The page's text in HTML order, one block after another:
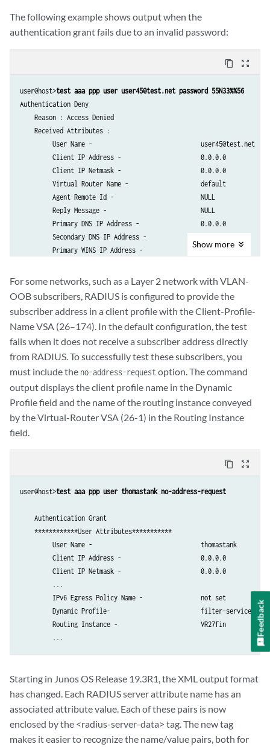
         Cos shaping rate -                       100m
         Filter Id -                              not set
         Framed MTU -                             (null)
         Framed Route -                           not set
         Egress Policy Name -                     not set
         IGMP -                                   disabled
         Redirect VR Name -                       default
         Service Bundle -                         Null
         Framed Ip Route Tag -                    not set
         Ignore DF Bit -                          disabled
         IGMP Access Group Name -                 not set
         IGMP Access Source Group Name -          not set
         MLD Access Group Name -                  not set
         MLD Access Source Group Name -           not set
         IGMP Version -                           not set
         MLD Version -                            not set
         IGMP Immediate Leave -                   disabled
         IPv6 Egress Policy Name -                not set
         Acct Session ID -                        1
         Acct Interim Interval -                  750
         Acct Type -                              1
         Ingress Statistics -                     disabled
         Egress Statistics -                      disabled
         Chargeable user identity -               0
         NAS Port -                               4095
         NAS Port Type -                          15
         Framed Protocol -                        1
         IPv4 ADF Rule -                          010100
         IPv4 ADF Rule -                          010101
****Pausing 10 seconds before disconnecting the test
         Terminate Id -                           not set
    Test complete. Exiting
The following example shows output when the
authentication grant fails due to an invalid password:
content_copy zoom_out_map
user@host>test aaa ppp user user45@test.net password 55N33%%56
Authentication Deny
    Reason : Access Denied
    Received Attributes :
         User Name -                              user45@test.net
         Client IP Address -                      0.0.0.0
         Client IP Netmask -                      0.0.0.0
         Virtual Router Name -                    default
         Agent Remote Id -                        NULL
         Reply Message -                          NULL
         Primary DNS IP Address -                 0.0.0.0
         Secondary DNS IP Address -               0.0.0.0
         Primary WINS IP Address -                0.0.0.0
         Primary DNS IPv6 Address  -              ::
         Framed Pool -                            not set
         Class Attribute -                        not set
         Service Type -                           0
         Client IPv6 Address -                    ::
         Client IPv6 Mask -                       null
         Framed IPv6 Prefix -                     ::/0
         Framed IPv6 Pool -                       not-set
         Login IPv6 Host -                        ::
         Framed Interface Id -                    0:0:0:0
         Delegated IPv6 Prefix -                  ::/0
         Delegated IPv6 Pool -                    not-set
         User Password -                          55N33%%56
         Mac Address -                            00:00:5E:00:53:ab
         Framed MTU -                             (null)
         Framed Route -                           not set
         Ingress Policy Name -                    not set
         Egress Policy Name -                     not set
         IGMP -                                   disabled
         Service Bundle -                         Null
         Framed Ip Route Tag -                    not set
         Ignore DF Bit -                          disabled
         IGMP Access Group Name -                 not set
         IGMP Access Source Group Name -          not set
         MLD Access Source Group Name -           not set
         MLD Version -                            not set
         IGMP Immediate Leave -                   disabled
         MLD Immediate Leave -                    disabled
         IPv6 Ingress Policy Name -               not set
Show more
For some networks, such as a Layer 2 network with VLAN-
OOB subscribers, RADIUS is configured to provide the
subscriber address in a client profile with the Client-Profile-
Name VSA (26–174). In the default configuration, the test
fails when it does not receive a subscriber address directly
from RADIUS. To successfully test these subscribers, you
must include the no-address-requestoption. The command
output displays the client profile name in the Dynamic
Profile field and the name of the routing instance conveyed
by the Virtual-Router VSA (26-1) in the Routing Instance
field.
content_copy zoom_out_map
user@host>test aaa ppp user thomastank no-address-request
    Authentication Grant
    ************User Attributes***********
         User Name -                              thomastank
         Client IP Address -                      0.0.0.0
         Client IP Netmask -                      0.0.0.0
         ...
         IPv6 Egress Policy Name -                not set
         Dynamic Profile-                         filter-service
         Routing Instance -                       VR27fin
Starting in Junos OS Release 19.3R1, the XML output format
has changed. Each RADIUS server attribute name has an
associated attribute value. Each of these pairs is now
enclosed by the <radius-server-data> tag. The new tag
makes it easier to recognize the name/value pairs, both for
Feedback